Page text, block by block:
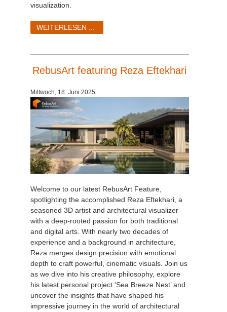
visualization.
WEITERLESEN ...
RebusArt featuring Reza Eftekhari
Mittwoch, 18. Juni 2025
Welcome to our latest RebusArt Feature,
spotlighting the accomplished Reza Eftekhari, a
seasoned 3D artist and architectural visualizer
with a deep-rooted passion for both traditional
and digital arts. With nearly two decades of
experience and a background in architecture,
Reza merges design precision with emotional
depth to craft powerful, cinematic visuals. Join us
as we dive into his creative philosophy, explore
his latest personal project ‘Sea Breeze Nest’ and
uncover the insights that have shaped his
impressive journey in the world of architectural